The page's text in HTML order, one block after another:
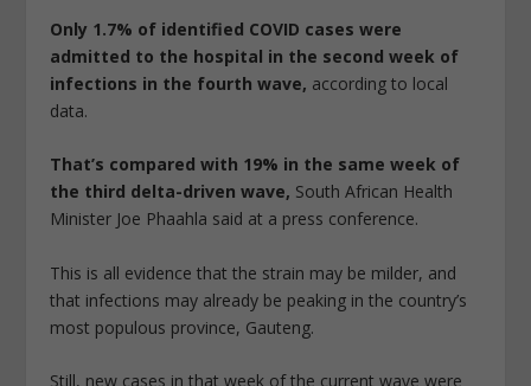
Only 1.7% of identified COVID cases were
admitted to the hospital in the second week of
infections in the fourth wave, according to local
data.
That’s compared with 19% in the same week of
the third delta-driven wave, South African Health
Minister Joe Phaahla said at a press conference.
This is all evidence that the strain may be milder, and
that infections may already be peaking in the country’s
most populous province, Gauteng.
Still, new cases in that week of the current wave were